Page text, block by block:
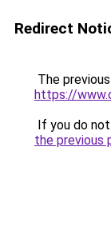
Redirect
The
https://
If you do
the previous